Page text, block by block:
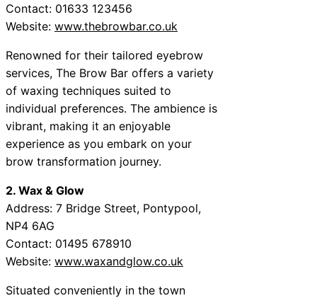
Contact: 01633 123456
Website: www.thebrowbar.co.uk
Renowned for their tailored eyebrow
services, The Brow Bar offers a variety
of waxing techniques suited to
individual preferences. The ambience is
vibrant, making it an enjoyable
experience as you embark on your
brow transformation journey.
2. Wax & Glow
Address: 7 Bridge Street, Pontypool,
NP4 6AG
Contact: 01495 678910
Website: www.waxandglow.co.uk
Situated conveniently in the town